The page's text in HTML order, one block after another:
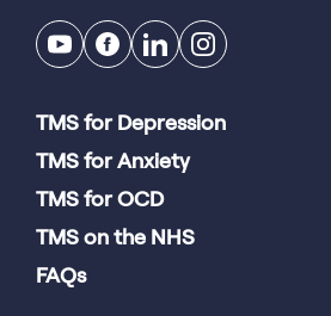
TMS for Depression
TMS for Anxiety
TMS for OCD
TMS on the NHS
FAQs